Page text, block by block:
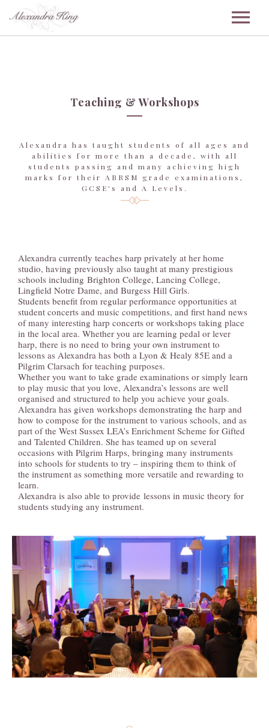
WEDDINGS
CORPORATE
TEACHING
MUSIC & VIDEO
BLOG
CONTACT
Teaching & Workshops
Alexandra has taught students of all ages and
abilities for more than a decade, with all
students passing and many achieving high
marks for their ABRSM grade examinations,
GCSE's and A Levels.
Alexandra currently teaches harp privately at her home
studio, having previously also taught at many prestigious
schools including Brighton College, Lancing College,
Lingfield Notre Dame, and Burgess Hill Girls.
Students benefit from regular performance opportunities at
student concerts and music competitions, and first hand news
of many interesting harp concerts or workshops taking place
in the local area. Whether you are learning pedal or lever
harp, there is no need to bring your own instrument to
lessons as Alexandra has both a Lyon & Healy 85E and a
Pilgrim Clarsach for teaching purposes.
Whether you want to take grade examinations or simply learn
to play music that you love, Alexandra’s lessons are well
organised and structured to help you achieve your goals.
Alexandra has given workshops demonstrating the harp and
how to compose for the instrument to various schools, and as
part of the West Sussex LEA’s Enrichment Scheme for Gifted
and Talented Children. She has teamed up on several
occasions with Pilgrim Harps, bringing many instruments
into schools for students to try – inspiring them to think of
the instrument as something more versatile and rewarding to
learn.
Alexandra is also able to provide lessons in music theory for
students studying any instrument.